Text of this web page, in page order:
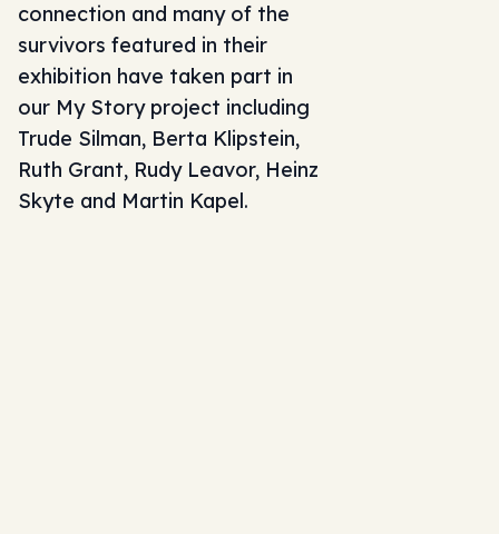
connection and many of the
survivors featured in their
exhibition have taken part in
our My Story project including
Trude Silman, Berta Klipstein,
Ruth Grant, Rudy Leavor, Heinz
Skyte and Martin Kapel.